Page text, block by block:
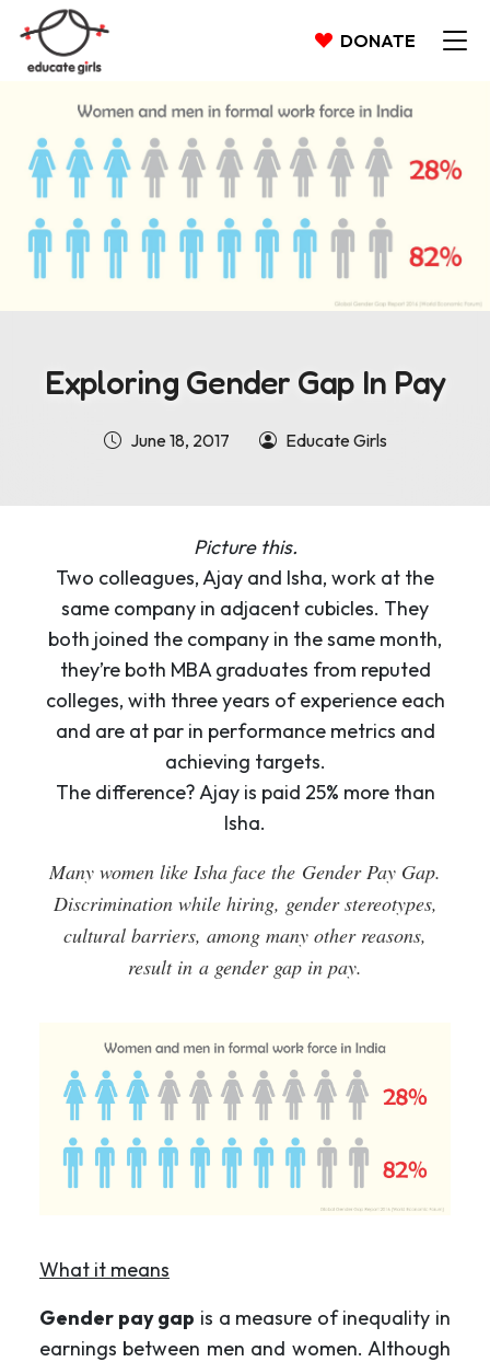
DONATE
Exploring Gender Gap In Pay
June 18, 2017 Educate Girls
Picture this.
Two colleagues, Ajay and Isha, work at the
same company in adjacent cubicles. They
both joined the company in the same month,
they’re both MBA graduates from reputed
colleges, with three years of experience each
and are at par in performance metrics and
achieving targets.
The difference? Ajay is paid 25% more than
Isha.
Many women like Isha face the Gender Pay Gap.
Discrimination while hiring, gender stereotypes,
cultural barriers, among many other reasons,
result in a gender gap in pay.
What it means
Gender pay gap is a measure of inequality in
earnings between men and women. Although